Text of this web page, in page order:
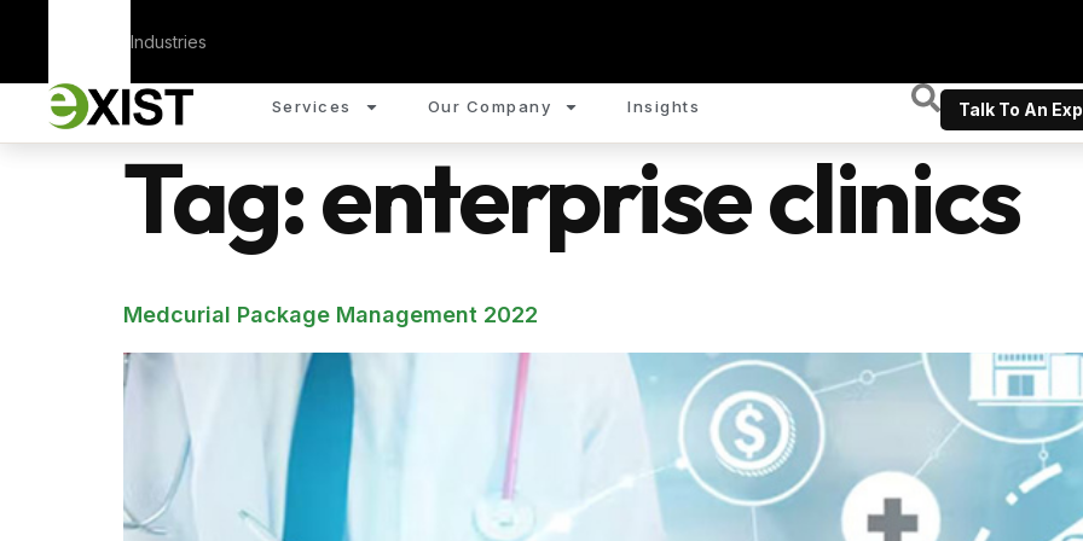
Industries
Services Our Company Insights Talk To An
Tag:enterprise clinics
Medcurial Package Management 2022